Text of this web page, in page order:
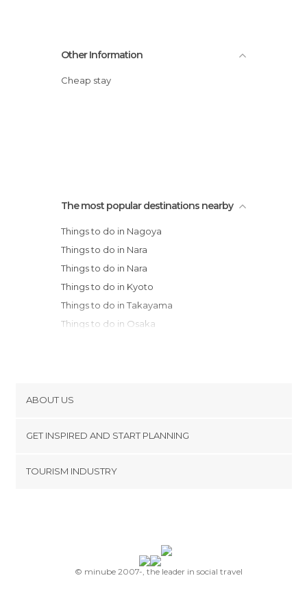
Other Information
Cheap stay
The most popular destinations nearby
Things to do in Nagoya
Things to do in Nara
Things to do in Nara
Things to do in Kyoto
Things to do in Takayama
Things to do in Osaka
Things to do in Fujisawa
Things to do in Yokohama
Things to do in Nakano
Things to do in Onomichi
Things to do in Hiroshima
ABOUT US
Terms and Conditions
GET INSPIRED AND START PLANNING
TOURISM INDUSTRY
© minube 2007-, the leader in social travel